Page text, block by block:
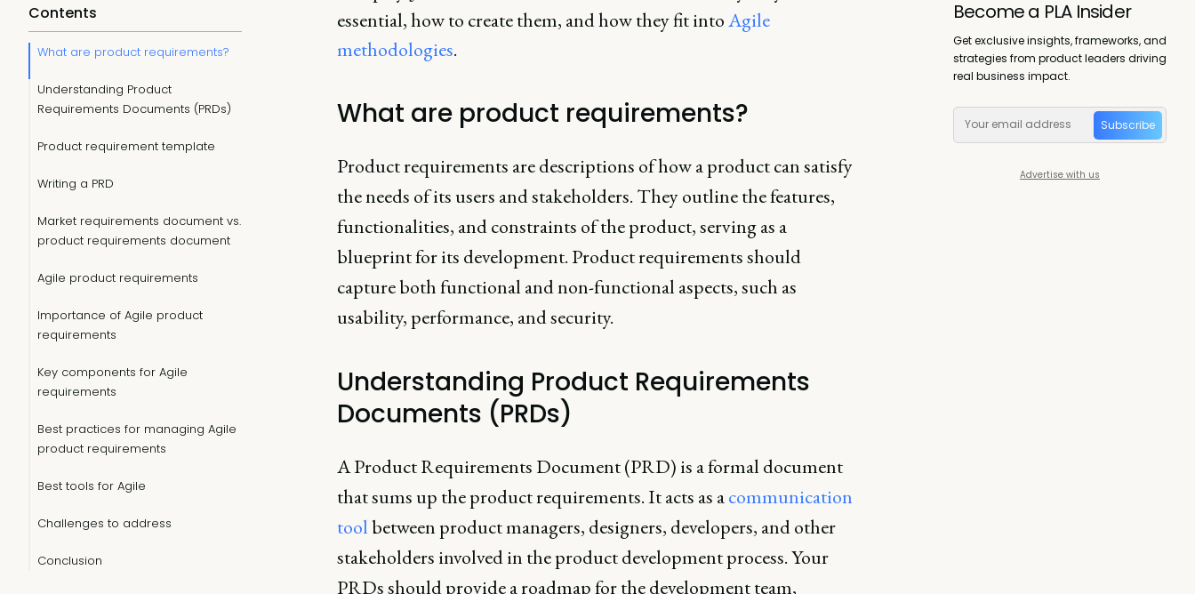
Contents
What are product requirements?
Understanding Product
Requirements Documents (PRDs)
Product requirement template
Writing a PRD
Market requirements document vs.
product requirements document
Agile product requirements
Importance of Agile product
requirements
Key components for Agile
requirements
Best practices for managing Agile
product requirements
Best tools for Agile
Challenges to address
Conclusion
essential, how to create them, and how they fit intoAgile
methodologies.
What are product requirements?
Product requirements are descriptions of how a product can satisfy
the needs of its users and stakeholders. They outline the features,
functionalities, and constraints of the product, serving as a
blueprint for its development. Product requirements should
capture both functional and non-functional aspects, such as
usability, performance, and security.
Understanding Product Requirements
Documents (PRDs)
A Product Requirements Document (PRD) is a formal document
that sums up the product requirements. It acts as acommunication
toolbetween product managers, designers, developers, and other
stakeholders involved in the product development process. Your
PRDs should provide a roadmap for the development team,
Become a PLA Insider
Get exclusive insights, frameworks, and
strategies from product leaders driving
real business impact.
Subscribe
Advertise with us